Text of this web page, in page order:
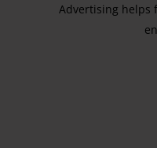
Advertising helps